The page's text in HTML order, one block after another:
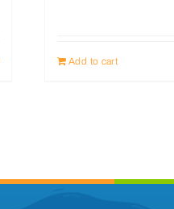
Add to cart